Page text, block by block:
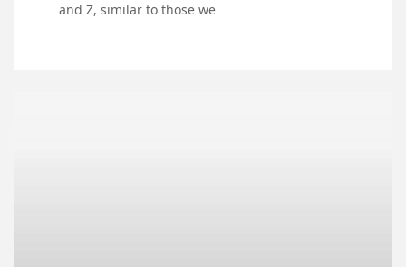
and Z, similar to those we